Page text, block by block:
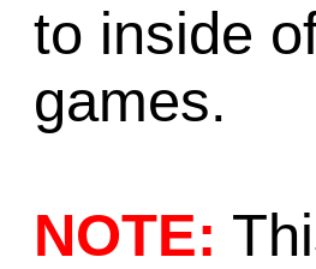
to inside
games.
NOTE: